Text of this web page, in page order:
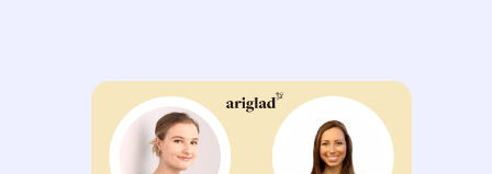
A Conversation With Pavla
Bobosikova